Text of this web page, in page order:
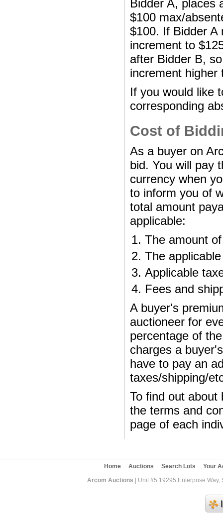
Bidder A, places
$100 max/
$100. If Bidder A
increment to
after Bidder B,
increment higher
If you would like
corresponding
Cost of
As a buyer on
bid. You will pay
currency when
to inform you of
total amount
applicable:
The amount
The
Applicable
Fees and
A buyer's
auctioneer for
percentage of
charges a
have to pay an
taxes/shipping/
To find out about
the terms and
page of each
Home Auctions Search Lots
Your
Arcom Auctions
| Unit #5 19295 Enterprise